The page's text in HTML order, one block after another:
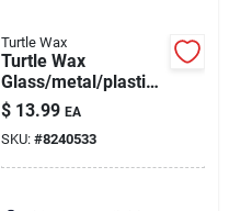
Turtle Wax
Turtle Wax
Glass/metal/plastic
Headlight Restorer
Kit
$ 13.99 EA
SKU: #8240533